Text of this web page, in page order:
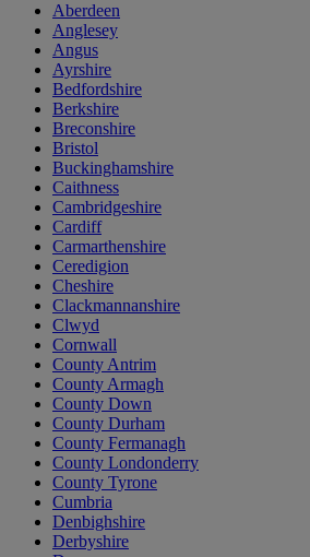
Aberdeen
Anglesey
Angus
Ayrshire
Bedfordshire
Berkshire
Breconshire
Bristol
Buckinghamshire
Caithness
Cambridgeshire
Cardiff
Carmarthenshire
Ceredigion
Cheshire
Clackmannanshire
Clwyd
Cornwall
County Antrim
County Armagh
County Down
County Durham
County Fermanagh
County Londonderry
County Tyrone
Cumbria
Denbighshire
Derbyshire